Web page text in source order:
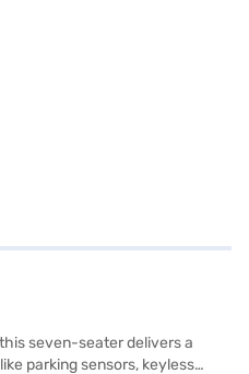
seven-seater delivers a
parking sensors, keyless